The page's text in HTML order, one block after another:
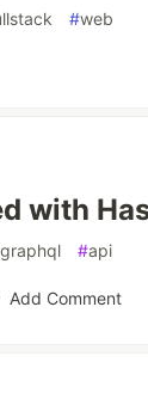
#web
with
graphql #api
Add Comment